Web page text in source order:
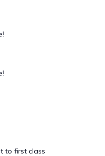
to first class